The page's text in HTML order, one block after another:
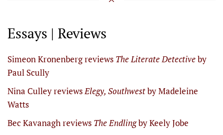
Essays | Reviews
Simeon Kronenberg reviews The Literate Detectiveby
Paul Scully
Nina Culley reviewsElegy, Southwestby Madeleine
Watts
Bec Kavanagh reviews The Endlingby Keely Jobe